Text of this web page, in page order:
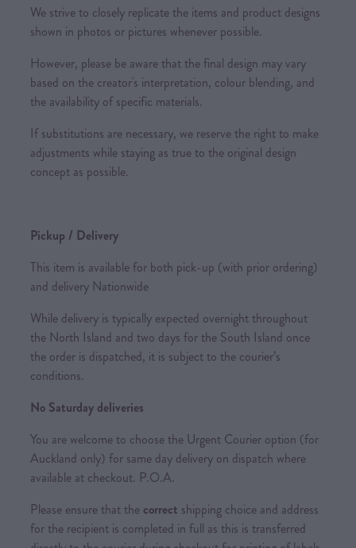
We strive to closely replicate the items and product designs
shown in photos or pictures whenever possible.
However, please be aware that the final design may vary
based on the creator's interpretation, colour blending, and
the availability of specific materials.
If substitutions are necessary, we reserve the right to make
adjustments while staying as true to the original design
concept as possible.
Pickup / Delivery
This item is available for both pick-up (with prior ordering)
and delivery Nationwide
While delivery is typically expected overnight throughout
the North Island and two days for the South Island once
the order is dispatched, it is subject to the courier’s
conditions.
No Saturday deliveries
You are welcome to choose the Urgent Courier option (for
Auckland only) for same day delivery on dispatch where
available at checkout. P.O.A.
Please ensure that the correct shipping choice and address
for the recipient is completed in full as this is transferred